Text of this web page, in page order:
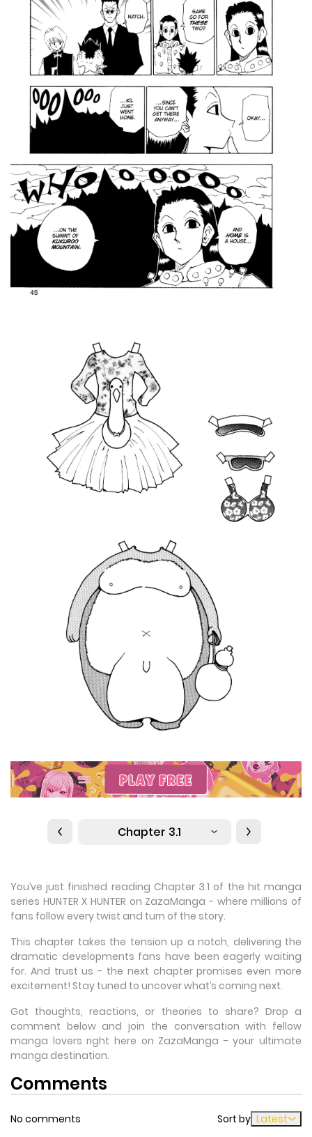
Chapter 3.1
You’ve just finished reading Chapter 3.1 of the hit manga
series HUNTER X HUNTER on ZazaManga - where millions of
fans follow every twist and turn of the story.
This chapter takes the tension up a notch, delivering the
dramatic developments fans have been eagerly waiting
for. And trust us - the next chapter promises even more
excitement! Stay tuned to uncover what’s coming next.
Got thoughts, reactions, or theories to share? Drop a
comment below and join the conversation with fellow
manga lovers right here on ZazaManga - your ultimate
manga destination.
Comments
No comments Sort by Latest